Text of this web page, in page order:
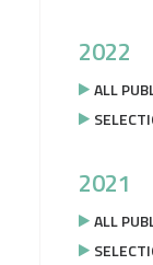
2022
ALL
2021
ALL